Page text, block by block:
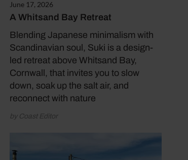
June 17, 2026
A Whitsand Bay Retreat
Blending Japanese minimalism with
Scandinavian soul, Suki is a design-
led retreat above Whitsand Bay,
Cornwall, that invites you to slow
down, soak up the salt air, and
reconnect with nature
by Coast Editor